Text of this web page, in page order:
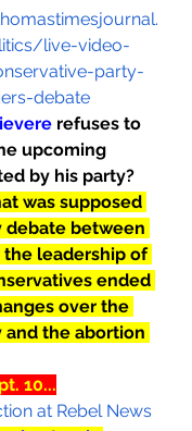
live-video-
party-
debate
refuses to
upcoming
by his party?
was supposed
debate between
leadership of
ended
over the
the abortion
10...
at Rebel News